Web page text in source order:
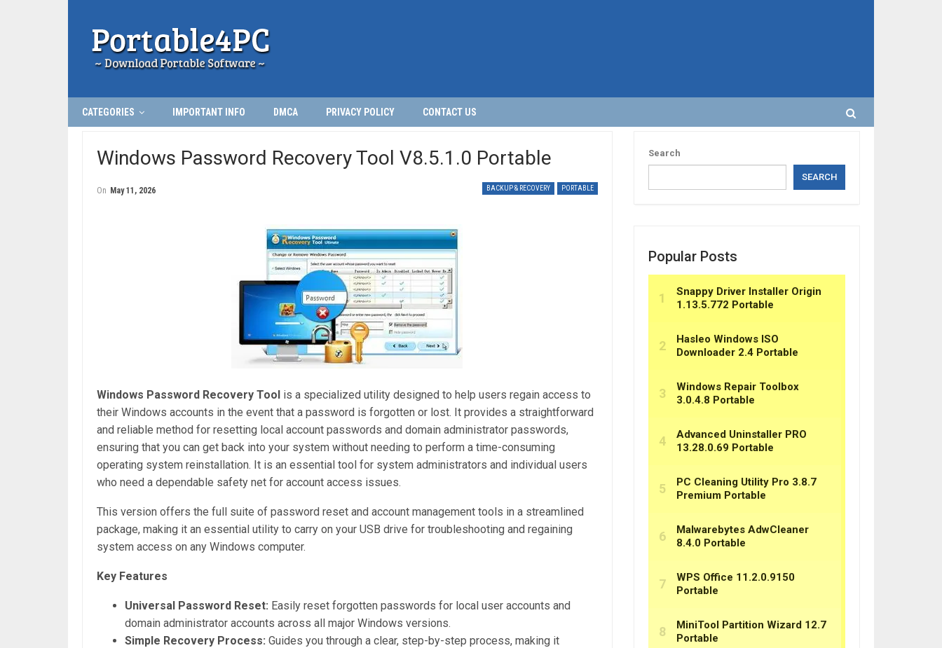
CATEGORIES IMPORTANT INFO DMCA PRIVACY POLICY CONTACT US
Windows Password Recovery Tool V8.5.1.0 Portable
BACKUP & RECOVERY PORTABLE
On May 11, 2026
Windows Password Recovery Tool is a specialized utility designed to help users regain access to
their Windows accounts in the event that a password is forgotten or lost. It provides a straightforward
and reliable method for resetting local account passwords and domain administrator passwords,
ensuring that you can get back into your system without needing to perform a time-consuming
operating system reinstallation. It is an essential tool for system administrators and individual users
who need a dependable safety net for account access issues.
This version offers the full suite of password reset and account management tools in a streamlined
package, making it an essential utility to carry on your USB drive for troubleshooting and regaining
system access on any Windows computer.
Key Features
Universal Password Reset: Easily reset forgotten passwords for local user accounts and
domain administrator accounts across all major Windows versions.
Simple Recovery Process: Guides you through a clear, step-by-step process, making it
Search
SEARCH
Popular Posts